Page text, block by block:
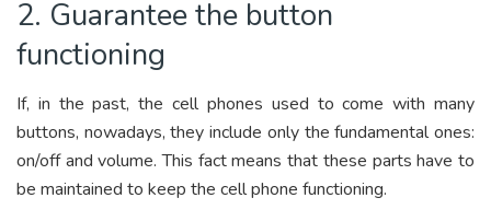
2. Guarantee the button
functioning
If, in the past, the cell phones used to come with many
buttons, nowadays, they include only the fundamental ones:
on/off and volume. This fact means that these parts have to
be maintained to keep the cell phone functioning.